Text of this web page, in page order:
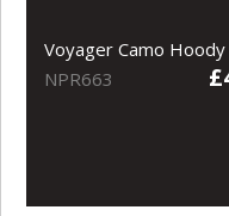
Voyager Camo Hoody
NPR663